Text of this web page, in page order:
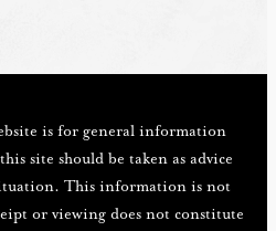
is for general information
site should be taken as advice
This information is not
or viewing does not constitute